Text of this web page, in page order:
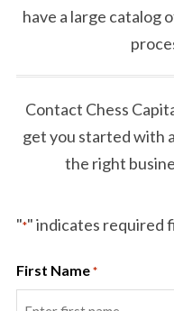
have a large catalog
Contact Chess
get you started with
the right
"*" indicates required
First Name *